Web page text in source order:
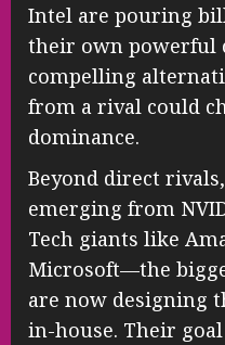
Intel are pouring
their own powerful
compelling
from a rival could
dominance.
Beyond direct
emerging from
Tech giants like
Microsoft—the
are now designing
in-house. Their